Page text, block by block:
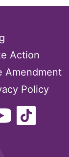
Action
Amendment
Policy